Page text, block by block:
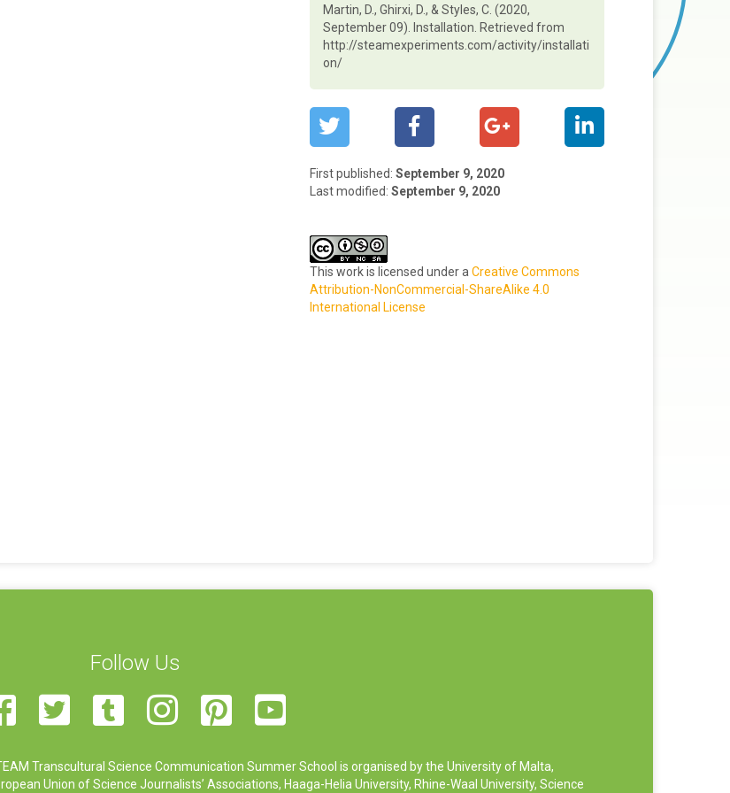
Martin, D., Ghirxi, D., & Styles, C. (2020,
September 09). Installation. Retrieved from
http://steamexperiments.com/activity/installati
on/
First published: September 9, 2020
Last modified: September 9, 2020
This work is licensed under a Creative Commons
Attribution-NonCommercial-ShareAlike 4.0
International License
Follow Us
Transcultural Science Communication Summer School is organised by the University of Malta,
Union of Science Journalists’ Associations, Haaga-Helia University, Rhine-Waal University, Science